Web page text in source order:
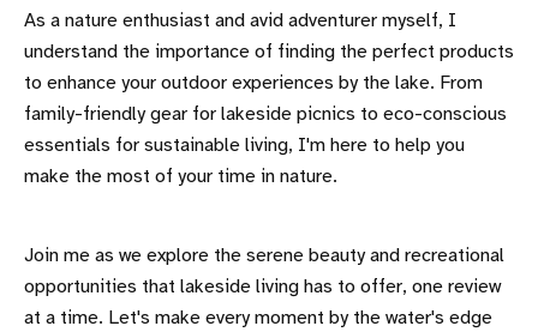
As a nature enthusiast and avid adventurer myself, I
understand the importance of finding the perfect products
to enhance your outdoor experiences by the lake. From
family-friendly gear for lakeside picnics to eco-conscious
essentials for sustainable living, I'm here to help you
make the most of your time in nature.
Join me as we explore the serene beauty and recreational
opportunities that lakeside living has to offer, one review
at a time. Let's make every moment by the water's edge